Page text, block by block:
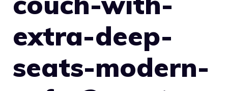
extra-deep-
seats-modern-